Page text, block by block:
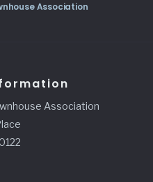
Association
Association